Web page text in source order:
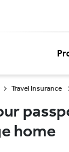
Travel Insurance
home